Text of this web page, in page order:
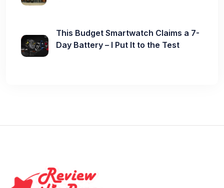
This Budget Smartwatch Claims a 7-
Day Battery – I Put It to the Test